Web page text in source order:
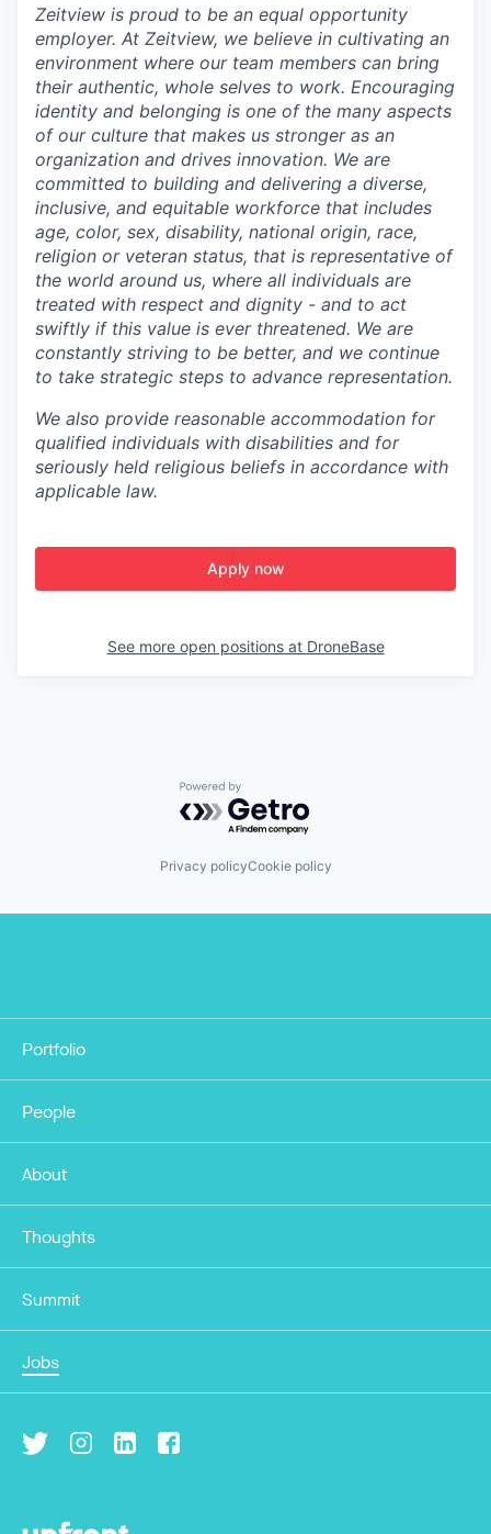
Zeitview is proud to be an equal opportunity
employer. At Zeitview, we believe in cultivating an
environment where our team members can bring
their authentic, whole selves to work. Encouraging
identity and belonging is one of the many aspects
of our culture that makes us stronger as an
organization and drives innovation. We are
committed to building and delivering a diverse,
inclusive, and equitable workforce that includes
age, color, sex, disability, national origin, race,
religion or veteran status, that is representative of
the world around us, where all individuals are
treated with respect and dignity - and to act
swiftly if this value is ever threatened. We are
constantly striving to be better, and we continue
to take strategic steps to advance representation.
We also provide reasonable accommodation for
qualified individuals with disabilities and for
seriously held religious beliefs in accordance with
applicable law.
Apply now
See more open positions at DroneBase
Powered by Getro.com
Privacy policyCookie policy
Portfolio
People
About
Thoughts
Summit
Jobs